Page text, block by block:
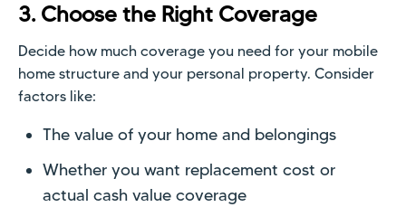
3. Choose the Right Coverage
Decide how much coverage you need for your mobile
home structure and your personal property. Consider
factors like:
The value of your home and belongings
Whether you want replacement cost or
actual cash value coverage